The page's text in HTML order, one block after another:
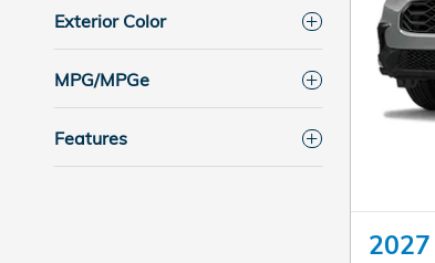
Exterior Color
MPG/MPGe
Features